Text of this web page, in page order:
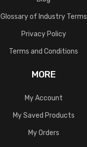
Glossary of Industry Terms
Privacy Policy
Terms and Conditions
MORE
My Account
My Saved Products
My Orders